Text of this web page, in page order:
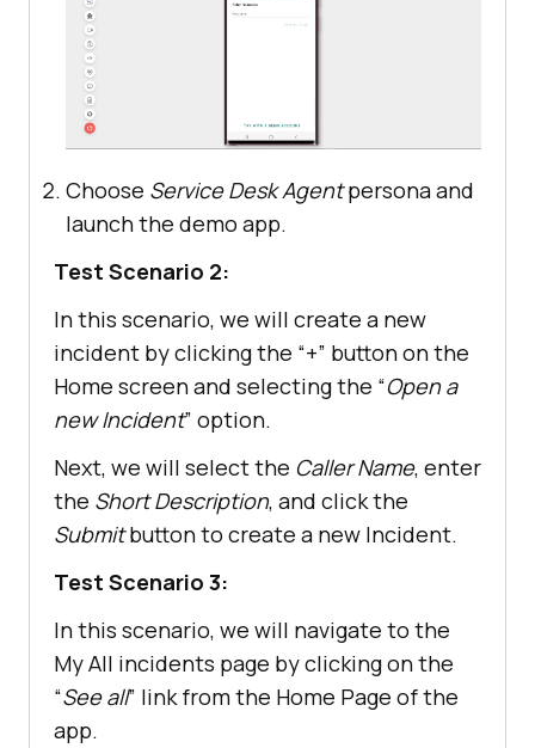
Choose Service Desk Agentpersona and
launch the demo app.
Test Scenario 2:
In this scenario, we will create a new
incident by clicking the “+” button on the
Home screen and selecting the “Open a
new Incident” option.
Next, we will select the Caller Name, enter
the Short Description, and click the
Submitbutton to create a new Incident.
Test Scenario 3:
In this scenario, we will navigate to the
My All incidents page by clicking on the
“See all” link from the Home Page of the
app.